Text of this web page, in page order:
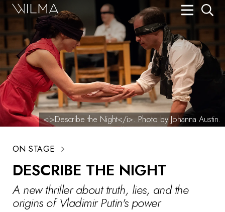
<i>Describe the Night</i>. Photo by Johanna Austin.
ON STAGE
DESCRIBE THE NIGHT
A new thriller about truth, lies, and the
origins of Vladimir Putin's power
Search
On Stage
Box Office
HotHouse Acting Company
Support
Education
About
Tickets
Donate